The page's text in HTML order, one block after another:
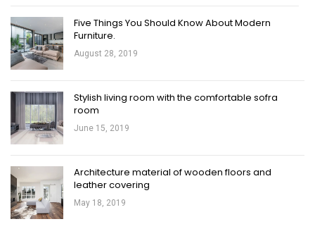
Five Things You Should Know About Modern
Furniture.
August 28, 2019
Stylish living room with the comfortable sofra
room
June 15, 2019
Architecture material of wooden floors and
leather covering
May 18, 2019